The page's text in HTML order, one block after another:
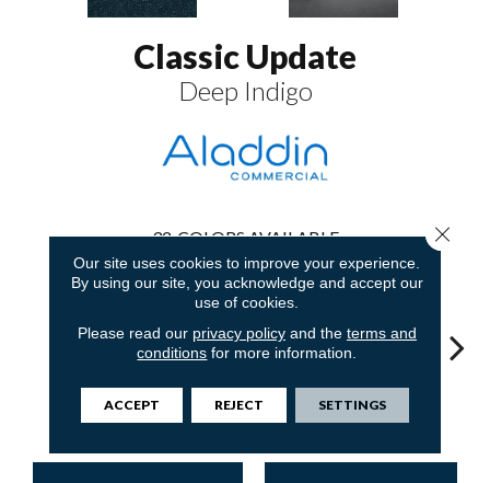
Classic Update
Deep Indigo
32 COLORS AVAILABLE
Deep Indigo Adobe Sand Golden Nectar Studio Clay
Our site uses cookies to improve your experience.
By using our site, you acknowledge and accept our
use of cookies.
Please read our privacy policyand the terms and
conditions for more information.
ACCEPT REJECT SETTINGS
Close